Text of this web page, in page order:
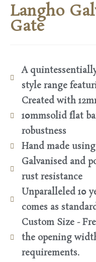
Langho
Gate
A
style range
Created with
10mmsolid flat
robustness
Hand made
Galvanised and
rust resistance
Unparalleled 10
comes as
Custom Size -
the opening
requirements.